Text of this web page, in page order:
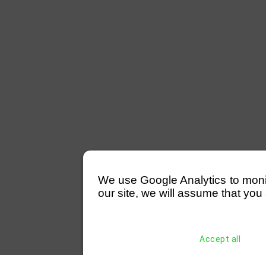
We use Google Analytics to
our site, we will assume that
Accept all